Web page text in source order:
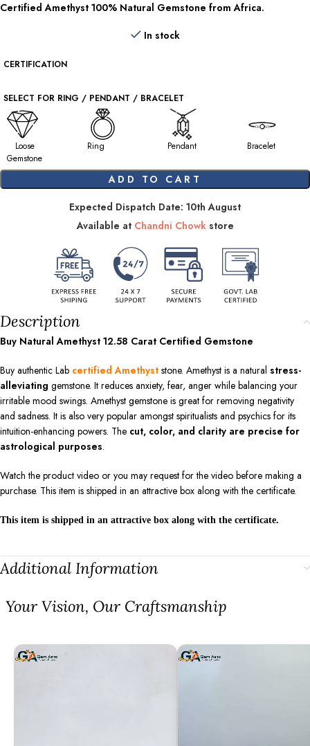
Certified Amethyst 100% Natural Gemstone from Africa.
In stock
CERTIFICATION
SELECT FOR RING / PENDANT / BRACELET
Loose
Gemstone
Ring Pendant Bracelet
ADD TO CART
Expected Dispatch Date: 10th August
Available at Chandni Chowkstore
Description
Buy Natural Amethyst 12.58 Carat Certified Gemstone
Buy authentic Lab certified Amethyst stone. Amethyst is a natural stress-
alleviating gemstone. It reduces anxiety, fear, anger while balancing your
irritable mood swings. Amethyst gemstone is great for removing negativity
and sadness. It is also very popular amongst spiritualists and psychics for its
intuition-enhancing powers. The cut, color, and clarity are precise for
astrological purposes.
Watch the product video or you may request for the video before making a
purchase. This item is shipped in an attractive box along with the certificate.
This item is shipped in an attractive box along with the certificate.
Additional Information
⁠Your Vision, Our Craftsmanship